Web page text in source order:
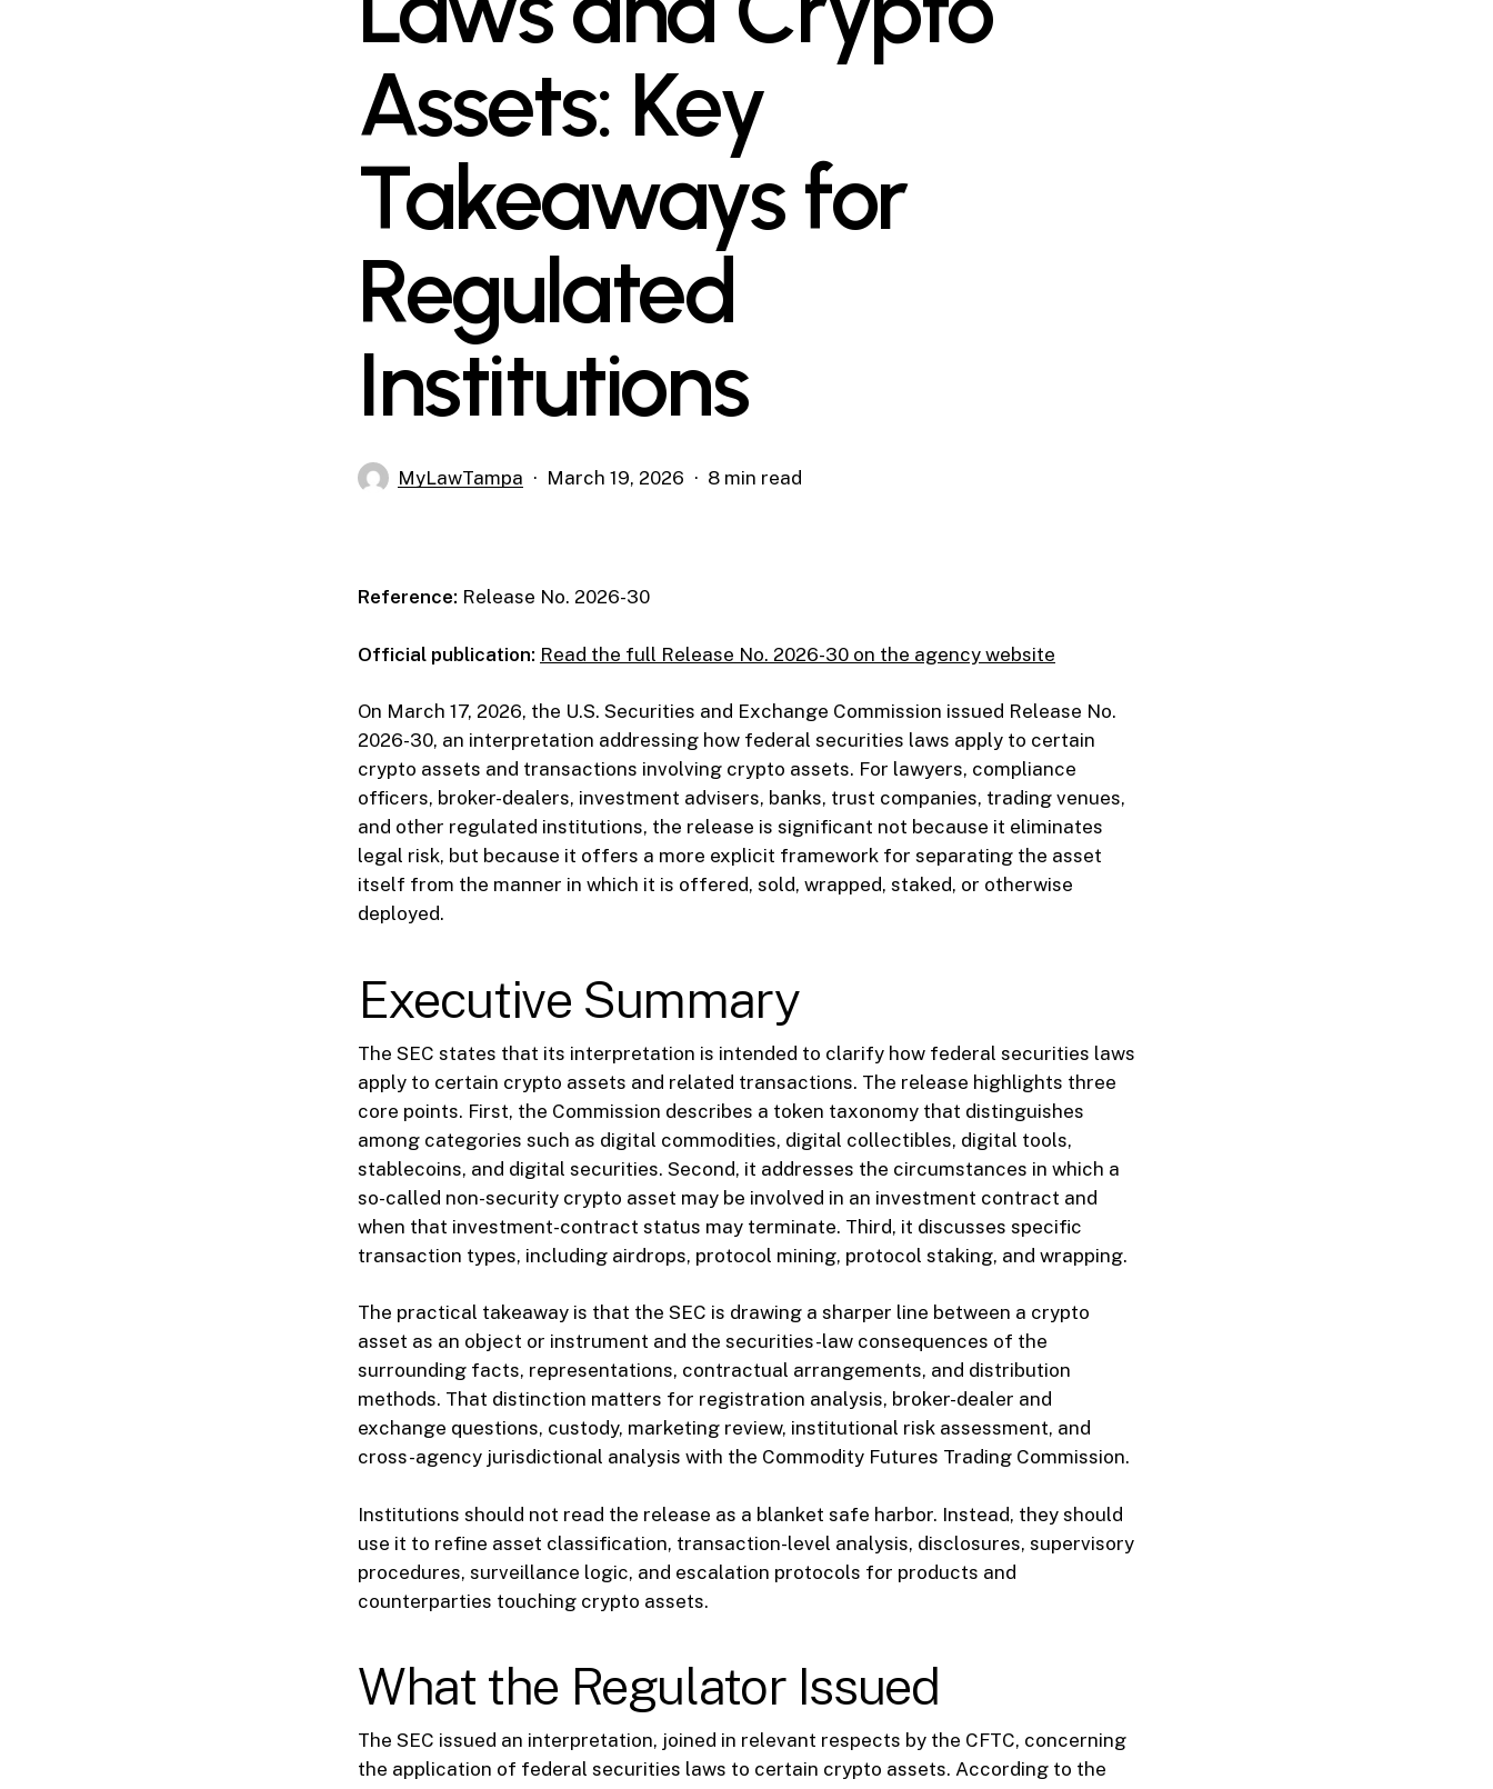
Assets: Key
Takeaways for
Regulated
Institutions
MyLawTampa March 19, 2026 8 min read
Reference: Release No. 2026-30
Official publication: Read the full Release No. 2026-30 on the agency website
On March 17, 2026, the U.S. Securities and Exchange Commission issued Release No.
2026-30, an interpretation addressing how federal securities laws apply to certain
crypto assets and transactions involving crypto assets. For lawyers, compliance
officers, broker-dealers, investment advisers, banks, trust companies, trading venues,
and other regulated institutions, the release is significant not because it eliminates
legal risk, but because it offers a more explicit framework for separating the asset
itself from the manner in which it is offered, sold, wrapped, staked, or otherwise
deployed.
Executive Summary
The SEC states that its interpretation is intended to clarify how federal securities laws
apply to certain crypto assets and related transactions. The release highlights three
core points. First, the Commission describes a token taxonomy that distinguishes
among categories such as digital commodities, digital collectibles, digital tools,
stablecoins, and digital securities. Second, it addresses the circumstances in which a
so-called non-security crypto asset may be involved in an investment contract and
when that investment-contract status may terminate. Third, it discusses specific
transaction types, including airdrops, protocol mining, protocol staking, and wrapping.
The practical takeaway is that the SEC is drawing a sharper line between a crypto
asset as an object or instrument and the securities-law consequences of the
surrounding facts, representations, contractual arrangements, and distribution
methods. That distinction matters for registration analysis, broker-dealer and
exchange questions, custody, marketing review, institutional risk assessment, and
cross-agency jurisdictional analysis with the Commodity Futures Trading Commission.
Institutions should not read the release as a blanket safe harbor. Instead, they should
use it to refine asset classification, transaction-level analysis, disclosures, supervisory
procedures, surveillance logic, and escalation protocols for products and
counterparties touching crypto assets.
What the Regulator Issued
The SEC issued an interpretation, joined in relevant respects by the CFTC, concerning
the application of federal securities laws to certain crypto assets. According to the